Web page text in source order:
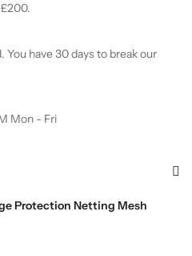
have 30 days to break our
Mon - Fri
Protection Netting Mesh